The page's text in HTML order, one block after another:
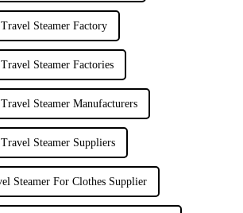
Steamer Factory
Steamer Factories
Steamer Manufacturers
Steamer Suppliers
Steamer For Clothes Supplier